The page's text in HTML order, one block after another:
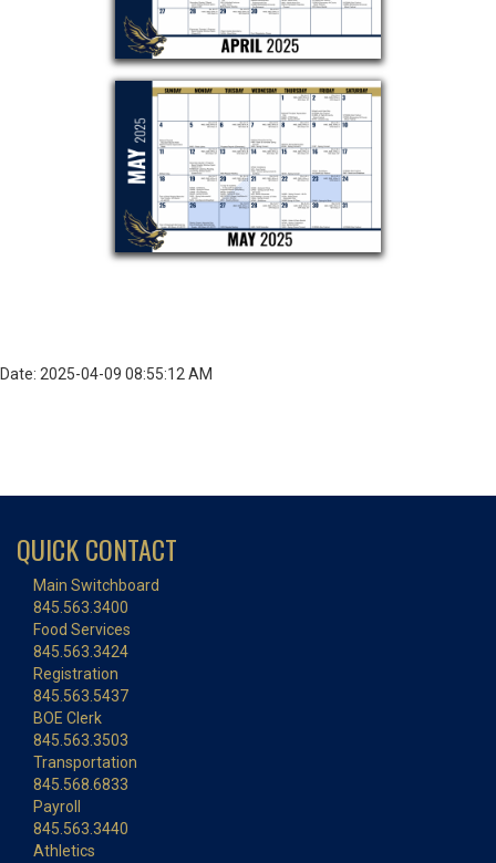
Date: 2025-04-09 08:55:12 AM
QUICK CONTACT
Main Switchboard
845.563.3400
Food Services
845.563.3424
Registration
845.563.5437
BOE Clerk
845.563.3503
Transportation
845.568.6833
Payroll
845.563.3440
Athletics